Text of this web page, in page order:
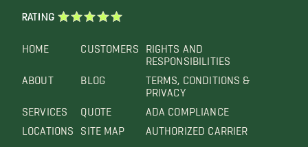
HOME
ABOUT
SERVICES
LOCATIONS
CUSTOMERS
BLOG
QUOTE
SITE MAP
RIGHTS AND
RESPONSIBILITIES
TERMS, CONDITIONS &
PRIVACY
ADA COMPLIANCE
AUTHORIZED CARRIER
RATING